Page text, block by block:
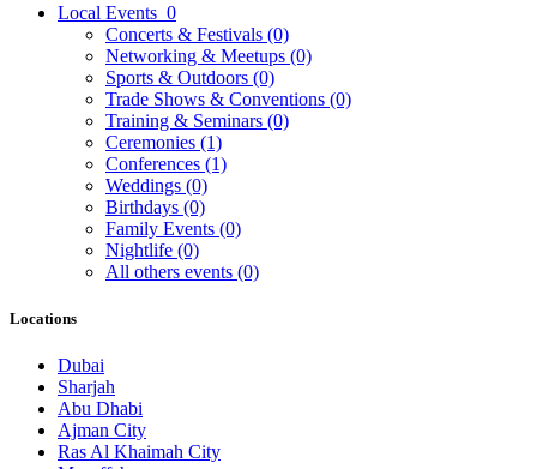
Local Events 0
Concerts & Festivals (0)
Networking & Meetups (0)
Sports & Outdoors (0)
Trade Shows & Conventions (0)
Training & Seminars (0)
Ceremonies (1)
Conferences (1)
Weddings (0)
Birthdays (0)
Family Events (0)
Nightlife (0)
All others events (0)
Locations
Dubai
Sharjah
Abu Dhabi
Ajman City
Ras Al Khaimah City